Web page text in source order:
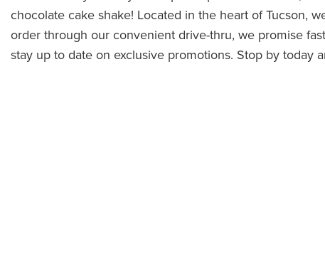
chocolate cake shake! Located in the heart of Tucson,
order through our convenient drive-thru, we promise
stay up to date on exclusive promotions. Stop by today